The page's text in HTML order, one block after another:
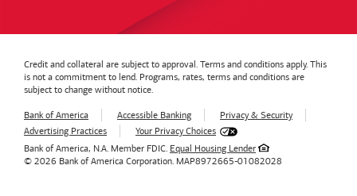
Credit and collateral are subject to approval. Terms and conditions apply. This
is not a commitment to lend. Programs, rates, terms and conditions are
subject to change without notice.
Bank of America Accessible Banking
Privacy & Security
Advertising Practices
Your Privacy Choices
Bank of America, N.A. Member FDIC. Equal Housing Lender
© 2026 Bank of America Corporation. MAP8972665-01082028